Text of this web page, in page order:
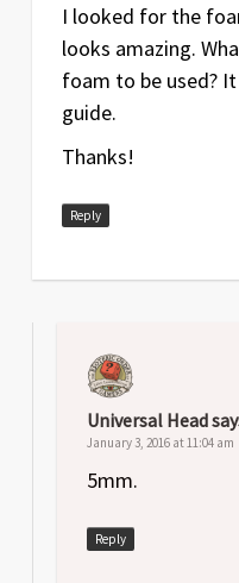
I looked for the
looks amazing.
foam to be used?
guide.
Thanks!
Reply
Universal Head
January 3, 2016 at 11:04 am
5mm.
Reply